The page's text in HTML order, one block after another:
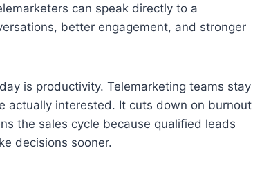
can speak directly to a
better engagement, and stronger
is productivity. Telemarketing teams stay
actually interested. It cuts down on burnout
the sales cycle because qualified leads
decisions sooner.